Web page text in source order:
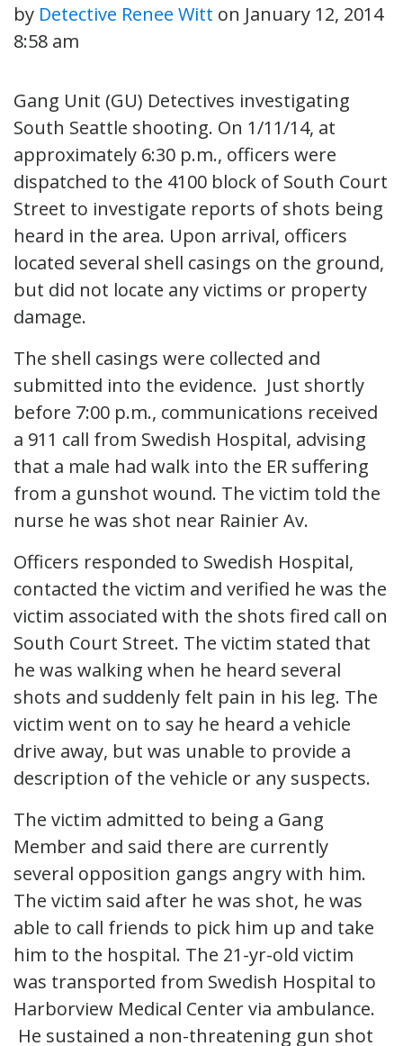
by Detective Renee Witt on January 12, 2014
8:58 am
Gang Unit (GU) Detectives investigating
South Seattle shooting. On 1/11/14, at
approximately 6:30 p.m., officers were
dispatched to the 4100 block of South Court
Street to investigate reports of shots being
heard in the area. Upon arrival, officers
located several shell casings on the ground,
but did not locate any victims or property
damage.
The shell casings were collected and
submitted into the evidence. Just shortly
before 7:00 p.m., communications received
a 911 call from Swedish Hospital, advising
that a male had walk into the ER suffering
from a gunshot wound. The victim told the
nurse he was shot near Rainier Av.
Officers responded to Swedish Hospital,
contacted the victim and verified he was the
victim associated with the shots fired call on
South Court Street. The victim stated that
he was walking when he heard several
shots and suddenly felt pain in his leg. The
victim went on to say he heard a vehicle
drive away, but was unable to provide a
description of the vehicle or any suspects.
The victim admitted to being a Gang
Member and said there are currently
several opposition gangs angry with him.
The victim said after he was shot, he was
able to call friends to pick him up and take
him to the hospital. The 21-yr-old victim
was transported from Swedish Hospital to
Harborview Medical Center via ambulance.
He sustained a non-threatening gun shot